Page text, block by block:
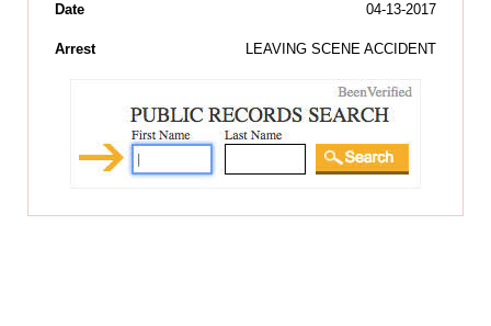
Date 04-13-2017
Arrest LEAVING SCENE ACCIDENT